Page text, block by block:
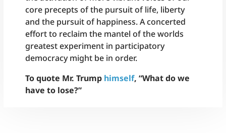
core precepts of the pursuit of life, liberty
and the pursuit of happiness. A concerted
effort to reclaim the mantel of the worlds
greatest experiment in participatory
democracy might be in order.
To quote Mr. Trump himself, “What do we
have to lose?”